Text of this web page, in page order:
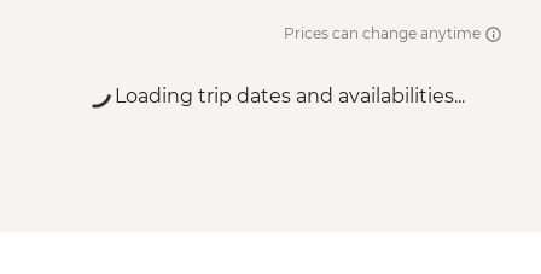
Prices can change anytime
Loading trip dates and availabilities...